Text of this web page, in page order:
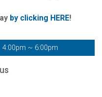
by clicking HERE!
4:00pm ~ 6:00pm